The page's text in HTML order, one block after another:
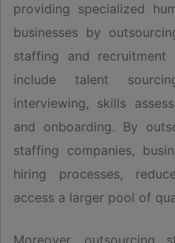
providing specialized
businesses by
staffing and recruitment
include talent
interviewing, skills
and onboarding. By
staffing companies,
hiring processes,
access a larger pool of
Moreover, outsourcing